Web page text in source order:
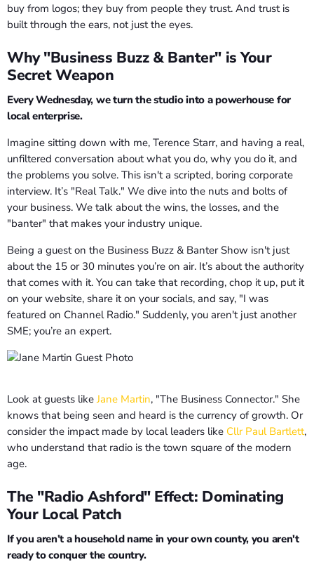
buy from logos; they buy from people they trust. And trust is
built through the ears, not just the eyes.
Why "Business Buzz & Banter" is Your
Secret Weapon
Every Wednesday, we turn the studio into a powerhouse for
local enterprise.
Imagine sitting down with me, Terence Starr, and having a real,
unfiltered conversation about what you do, why you do it, and
the problems you solve. This isn't a scripted, boring corporate
interview. It’s "Real Talk." We dive into the nuts and bolts of
your business. We talk about the wins, the losses, and the
"banter" that makes your industry unique.
Being a guest on the Business Buzz & Banter Show isn't just
about the 15 or 30 minutes you’re on air. It’s about the authority
that comes with it. You can take that recording, chop it up, put it
on your website, share it on your socials, and say, "I was
featured on Channel Radio." Suddenly, you aren't just another
SME; you’re an expert.
Look at guests likeJane Martin, "The Business Connector." She
knows that being seen and heard is the currency of growth. Or
consider the impact made by local leaders like Cllr Paul Bartlett,
who understand that radio is the town square of the modern
age.
The "Radio Ashford" Effect: Dominating
Your Local Patch
If you aren’t a household name in your own county, you aren't
ready to conquer the country.